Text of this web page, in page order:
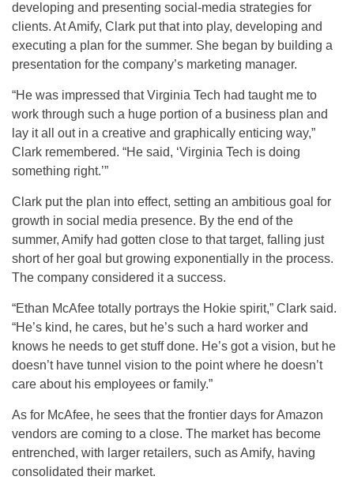
developing and presenting social-media strategies for
clients. At Amify, Clark put that into play, developing and
executing a plan for the summer. She began by building a
presentation for the company’s marketing manager.
“He was impressed that Virginia Tech had taught me to
work through such a huge portion of a business plan and
lay it all out in a creative and graphically enticing way,”
Clark remembered. “He said, ‘Virginia Tech is doing
something right.’”
Clark put the plan into effect, setting an ambitious goal for
growth in social media presence. By the end of the
summer, Amify had gotten close to that target, falling just
short of her goal but growing exponentially in the process.
The company considered it a success.
“Ethan McAfee totally portrays the Hokie spirit,” Clark said.
“He’s kind, he cares, but he’s such a hard worker and
knows he needs to get stuff done. He’s got a vision, but he
doesn’t have tunnel vision to the point where he doesn’t
care about his employees or family.”
As for McAfee, he sees that the frontier days for Amazon
vendors are coming to a close. The market has become
entrenched, with larger retailers, such as Amify, having
consolidated their market.